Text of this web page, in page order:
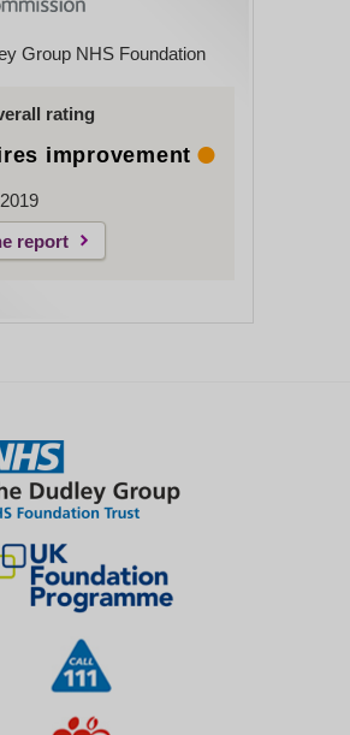
Group NHS Foundation
rating
improvement
report